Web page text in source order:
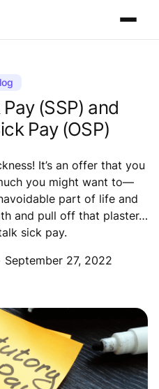
(SSP) and
Pay (OSP)
It’s an offer that you
you might want to—
part of life and
and pull off that plaster…
sick pay.
September 27, 2022